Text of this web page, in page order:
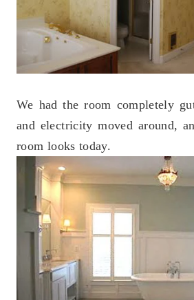
We had the room completely
and electricity moved around,
room looks today.